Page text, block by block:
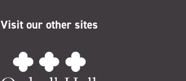
Visit our other sites